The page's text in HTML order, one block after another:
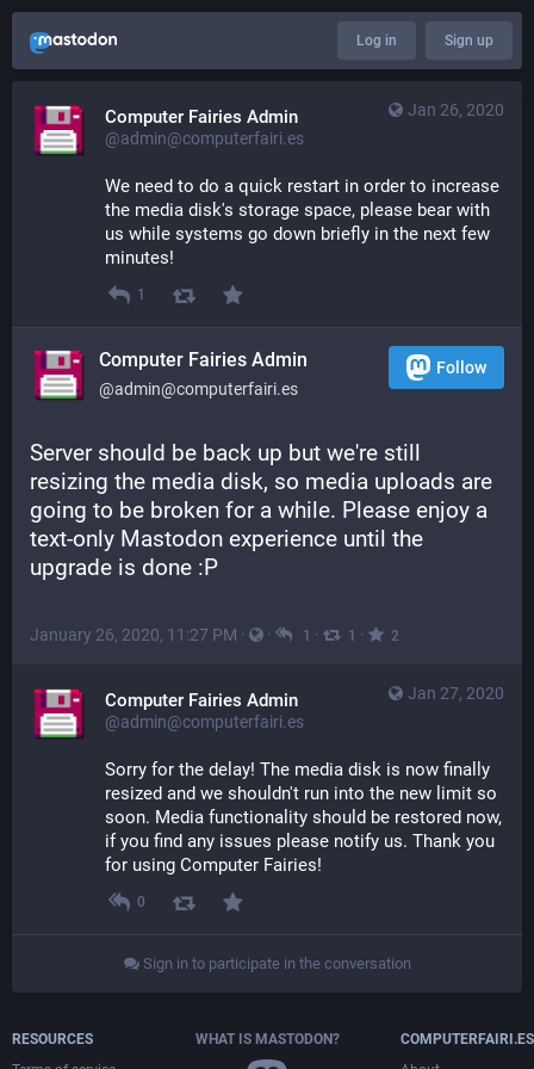
Log in Sign up
Jan 26, 2020
Computer Fairies Admin
@admin@computerfairi.es
We need to do a quick restart in order to increase
the media disk's storage space, please bear with
us while systems go down briefly in the next few
minutes!
1
Computer Fairies Admin
@admin@computerfairi.es
Follow
Server should be back up but we're still
resizing the media disk, so media uploads are
going to be broken for a while. Please enjoy a
text-only Mastodon experience until the
upgrade is done :P
January 26, 2020, 11:27 PM · · 1 · 1 · 2
Jan 27, 2020
Computer Fairies Admin
@admin@computerfairi.es
Sorry for the delay! The media disk is now finally
resized and we shouldn't run into the new limit so
soon. Media functionality should be restored now,
if you find any issues please notify us. Thank you
for using Computer Fairies!
0
Sign in to participate in the conversation
RESOURCES
WHAT IS MASTODON?
COMPUTERFAIRI.ES